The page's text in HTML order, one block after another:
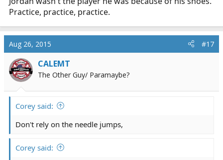
Practice, practice, practice.
Aug 26, 2015 #17
CALEMT
The Other Guy/ Paramaybe?
Corey said:
Don't rely on the needle jumps,
Corey said: